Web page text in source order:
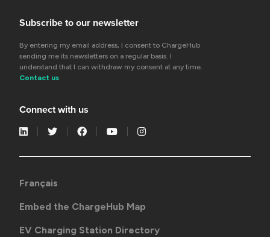
Subscribe to our newsletter
By entering my email address, I consent to ChargeHub
sending me its newsletters on a regular basis. I
understand that I can withdraw my consent at any time.
Contact us
Connect with us
Français
Embed the ChargeHub Map
EV Charging Station Directory